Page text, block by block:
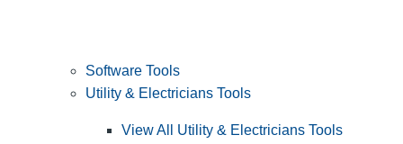
Software Tools
Utility & Electricians Tools
View All Utility & Electricians Tools